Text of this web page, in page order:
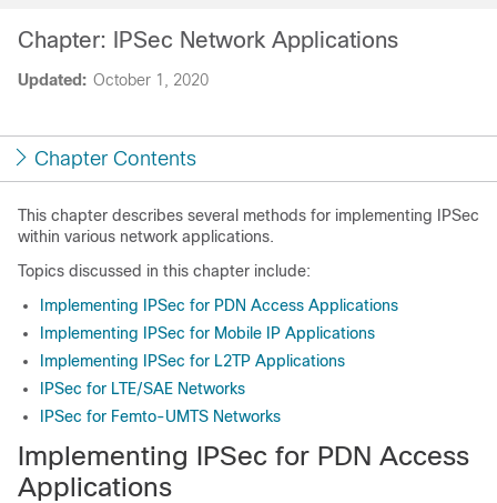
Updated: October 1, 2020
Chapter: IPSec Network Applications
Chapter Contents
This chapter describes several methods for implementing IPSec
within various network applications.
Topics discussed in this chapter include:
Implementing IPSec for PDN Access Applications
Implementing IPSec for Mobile IP Applications
Implementing IPSec for L2TP Applications
IPSec for LTE/SAE Networks
IPSec for Femto-UMTS Networks
Implementing IPSec for PDN Access
Applications